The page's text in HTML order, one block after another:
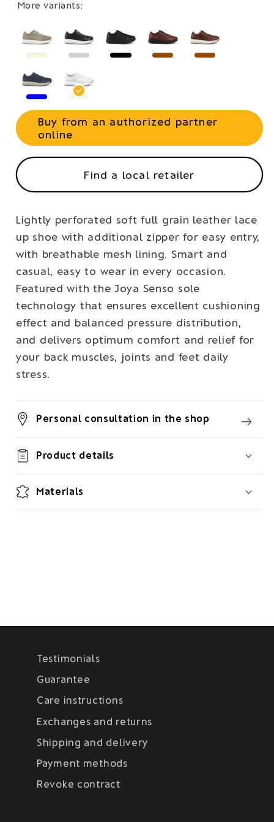
More variants:
Buy from an authorized partner
online
Find a local retailer
Lightly perforated soft full grain leather lace
up shoe with additional zipper for easy entry,
with breathable mesh lining. Smart and
casual, easy to wear in every occasion.
Featured with the Joya Senso sole
technology that ensures excellent cushioning
effect and balanced pressure distribution,
and delivers optimum comfort and relief for
your back muscles, joints and feet daily
stress.
Personal consultation in the shop
Product details
Materials
Testimonials
Guarantee
Care instructions
Exchanges and returns
Shipping and delivery
Payment methods
Revoke contract